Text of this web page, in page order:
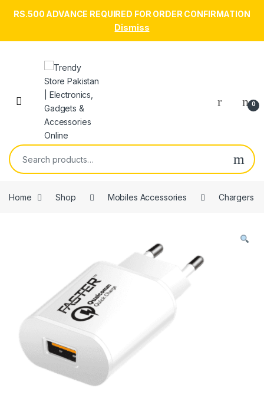
RS.500 ADVANCE REQUIRED FOR ORDER CONFIRMATION
Dismiss
Skip to navigation
Skip to content
Open 0
Search for:
Home Shop Mobiles Accessories Chargers